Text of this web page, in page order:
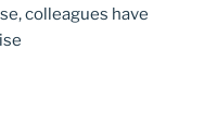
colleagues have